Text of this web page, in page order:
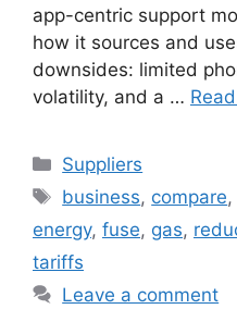
app-centric support
how it sources and
downsides: limited
volatility, and a …
Categories
Suppliers
Tags
business, compare,
energy, fuse, gas,
tariffs
Leave a comment